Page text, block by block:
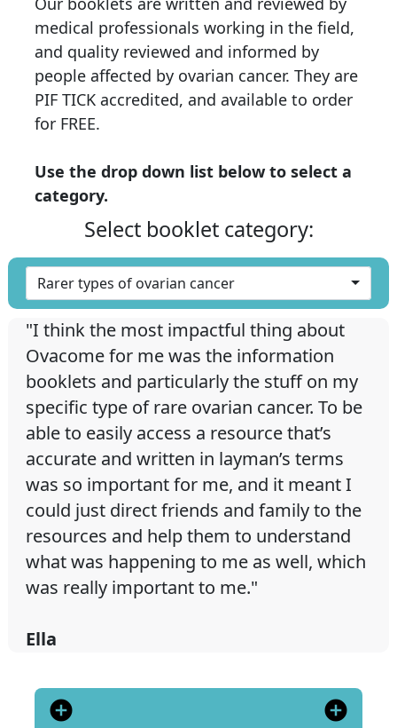
medical professionals working in the field,
and quality reviewed and informed by
people affected by ovarian cancer. They are
PIF TICK accredited, and available to order
for FREE.
Use the drop down list below to select a
category.
Select booklet category:
Rarer types of ovarian cancer
"I think the most impactful thing about
Ovacome for me was the information
booklets and particularly the stuff on my
specific type of rare ovarian cancer. To be
able to easily access a resource that’s
accurate and written in layman’s terms
was so important for me, and it meant I
could just direct friends and family to the
resources and help them to understand
what was happening to me as well, which
was really important to me."
Ella
add_circle
add_circle